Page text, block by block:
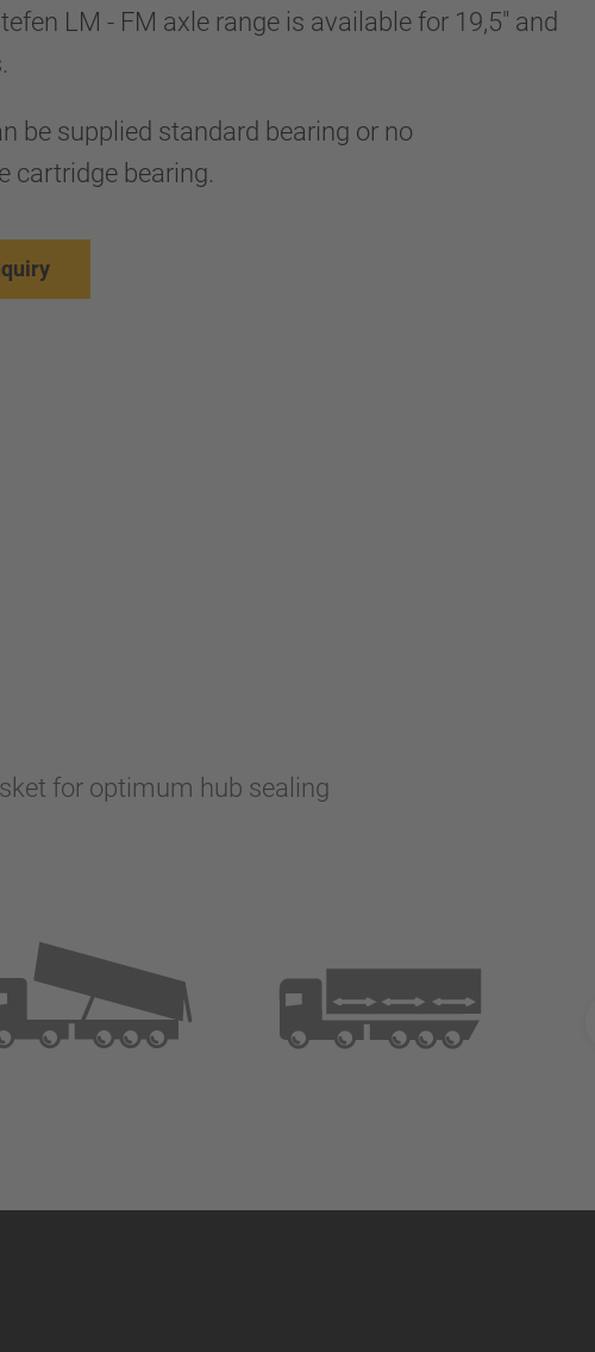
LM - FM axle range is available for 19,5" and
be supplied standard bearing or no
cartridge bearing.
for optimum hub sealing